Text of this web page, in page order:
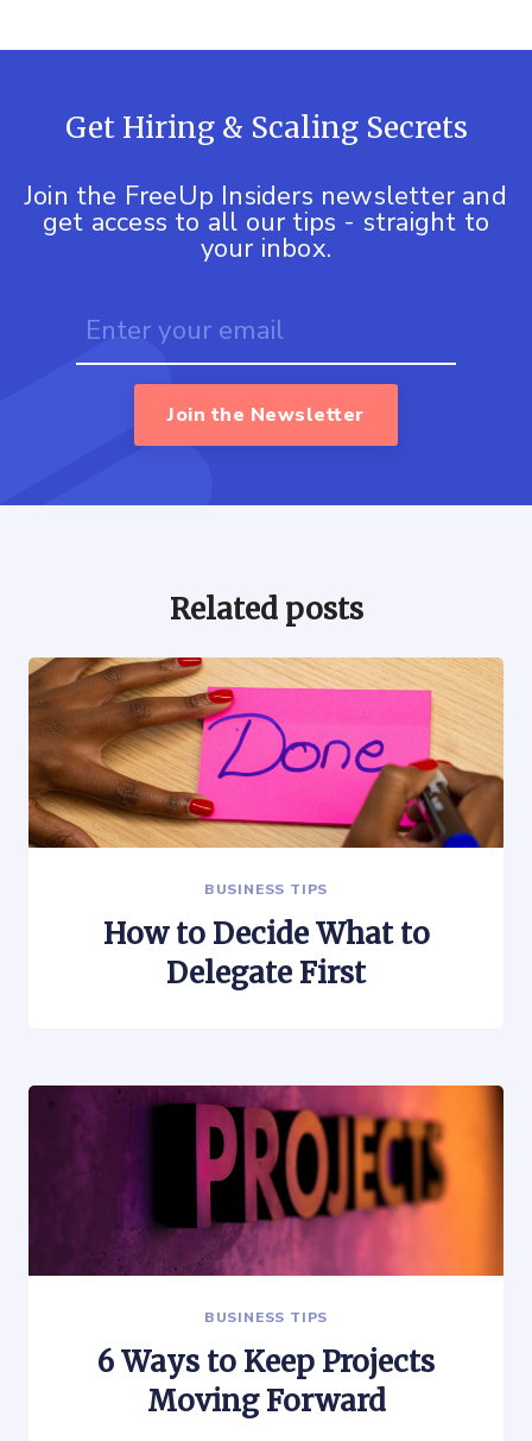
Get Hiring & Scaling Secrets
Join the FreeUp Insiders newsletter and
get access to all our tips - straight to
your inbox.
Join the Newsletter
Related posts
BUSINESS TIPS
How to Decide What to
Delegate First
BUSINESS TIPS
6 Ways to Keep Projects
Moving Forward